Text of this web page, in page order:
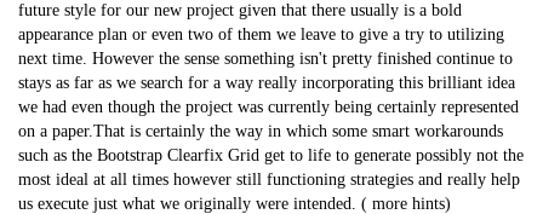
future style for our new project given that there usually is a bold
appearance plan or even two of them we leave to give a try to utilizing
next time. However the sense something isn't pretty finished continue to
stays as far as we search for a way really incorporating this brilliant idea
we had even though the project was currently being certainly represented
on a paper.That is certainly the way in which some smart workarounds
such as the Bootstrap Clearfix Grid get to life to generate possibly not the
most ideal at all times however still functioning strategies and really help
us execute just what we originally were intended. ( more hints)